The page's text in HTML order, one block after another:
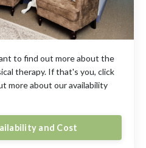
to find out more about the
therapy. If that's you, click
more about our availability
and Cost